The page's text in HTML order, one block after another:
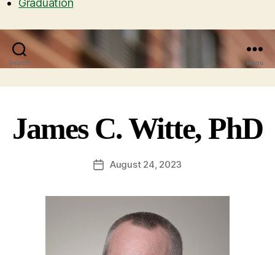
Graduation
Search Menu
James C. Witte, PhD
PostAugust 24, 2023